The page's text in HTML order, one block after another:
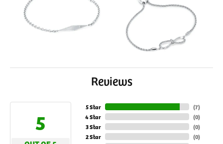
Reviews
5
5 Star
4 Star
3 Star
2 Star
(7)
(0)
(0)
(0)